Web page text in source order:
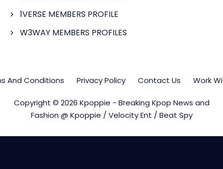
1VERSE MEMBERS PROFILE
W3WAY MEMBERS PROFILES
And Conditions Privacy Policy Contact Us Work
Copyright © 2026 Kpoppie - Breaking Kpop News and
Fashion @ Kpoppie / Velocity Ent / Beat Spy